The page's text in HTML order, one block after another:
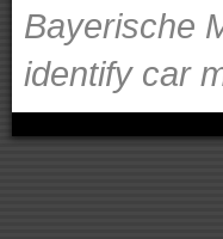
Bayerische
identify car